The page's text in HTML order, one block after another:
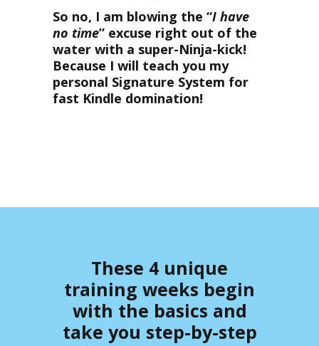
So no, I am blowing the “I have
no time” excuse right out of the
water with a super-Ninja-kick!
Because I will teach you my
personal Signature System for
fast Kindle domination!
These 4 unique
training weeks begin
with the basics and
take you step-by-step